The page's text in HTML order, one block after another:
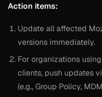
Action items:
Update all affected
versions immediately.
For organizations
clients, push updates
(e.g., Group Policy,